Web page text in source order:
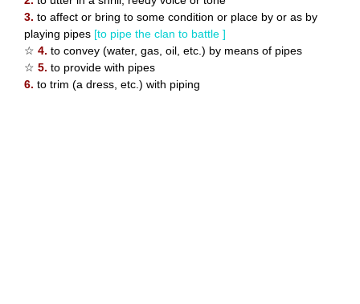
3. to affect or bring to some condition or place by or as by
playing pipes [to pipe the clan to battle ]
☆ 4. to convey (water, gas, oil, etc.) by means of pipes
☆ 5. to provide with pipes
6. to trim (a dress, etc.) with piping